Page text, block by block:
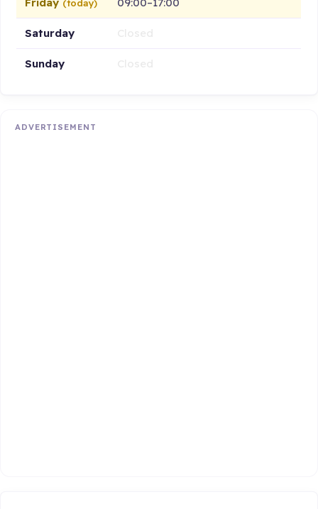
(today)
Saturday
Sunday
ADVERTISEMENT